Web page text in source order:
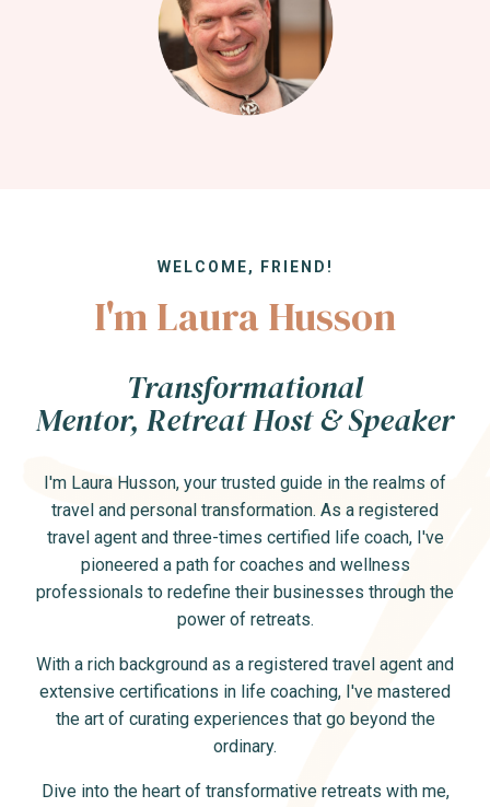
WELCOME, FRIEND!
I'm Laura Husson
Transformational
Mentor, Retreat Host & Speaker
I'm Laura Husson, your trusted guide in the realms of
travel and personal transformation. As a registered
travel agent and three-times certified life coach, I've
pioneered a path for coaches and wellness
professionals to redefine their businesses through the
power of retreats.
With a rich background as a registered travel agent and
extensive certifications in life coaching, I've mastered
the art of curating experiences that go beyond the
ordinary.
Dive into the heart of transformative retreats with me,